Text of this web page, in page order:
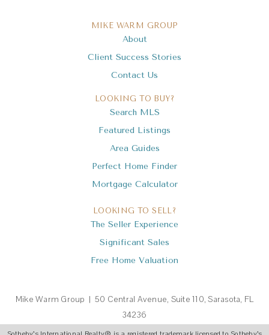
MIKE WARM GROUP
About
Client Success Stories
Contact Us
LOOKING TO BUY?
Search MLS
Featured Listings
Area Guides
Perfect Home Finder
Mortgage Calculator
LOOKING TO SELL?
The Seller Experience
Significant Sales
Free Home Valuation
Mike Warm Group | 50 Central Avenue, Suite 110, Sarasota, FL
34236